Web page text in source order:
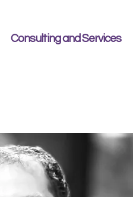
Consulting and Services